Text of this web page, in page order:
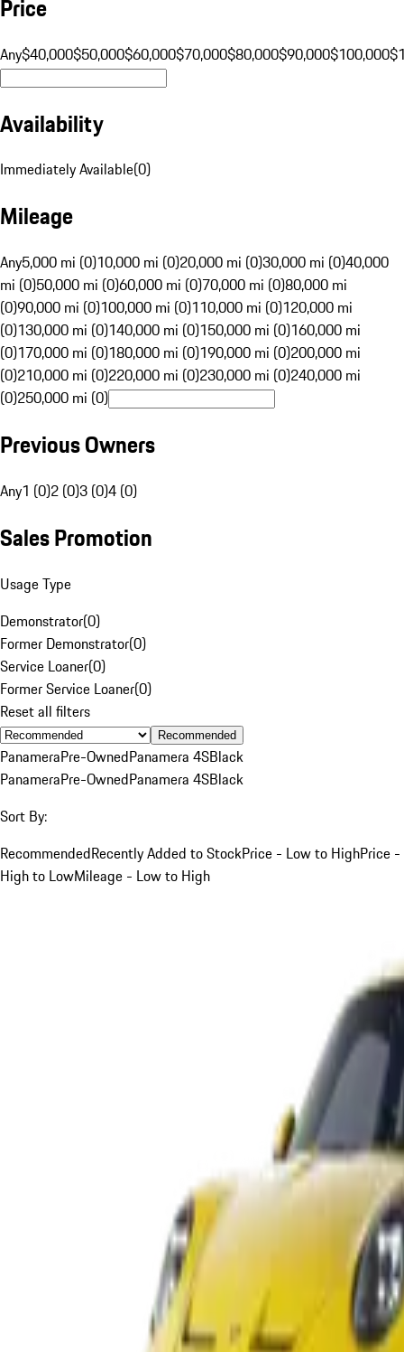
Price
Any$40,000$50,000$60,000$70,000$80,000$90,000$100,000
Availability
Immediately Available(0)
Mileage
Any5,000 mi (0)10,000 mi (0)20,000 mi (0)30,000 mi (0)40,000
mi (0)50,000 mi (0)60,000 mi (0)70,000 mi (0)80,000 mi
(0)90,000 mi (0)100,000 mi (0)110,000 mi (0)120,000 mi
(0)130,000 mi (0)140,000 mi (0)150,000 mi (0)160,000 mi
(0)170,000 mi (0)180,000 mi (0)190,000 mi (0)200,000 mi
(0)210,000 mi (0)220,000 mi (0)230,000 mi (0)240,000 mi
(0)250,000 mi (0)
Previous Owners
Any1 (0)2 (0)3 (0)4 (0)
Sales Promotion
Usage Type
Demonstrator(0)
Former Demonstrator(0)
Service Loaner(0)
Former Service Loaner(0)
Reset all filters
Recommended
PanameraPre-OwnedPanamera 4SBlack
PanameraPre-OwnedPanamera 4SBlack
Sort By:
RecommendedRecently Added to StockPrice - Low to HighPrice -
High to LowMileage - Low to High